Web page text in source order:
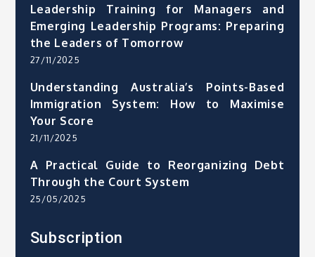
Leadership Training for Managers and
Emerging Leadership Programs: Preparing
the Leaders of Tomorrow
27/11/2025
Understanding Australia’s Points-Based
Immigration System: How to Maximise
Your Score
21/11/2025
A Practical Guide to Reorganizing Debt
Through the Court System
25/05/2025
Subscription